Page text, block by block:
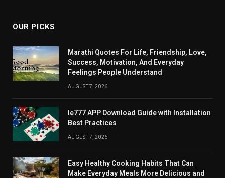
OUR PICKS
Marathi Quotes For Life, Friendship, Love,
Success, Motivation, And Everyday
Feelings People Understand
AUGUST 7, 2026
Ie777 APP Download Guide with Installation
Best Practices
AUGUST 7, 2026
Easy Healthy Cooking Habits That Can
Make Everyday Meals More Delicious and